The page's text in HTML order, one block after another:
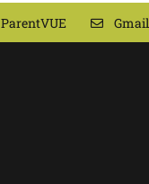
ParentVUE Gmail